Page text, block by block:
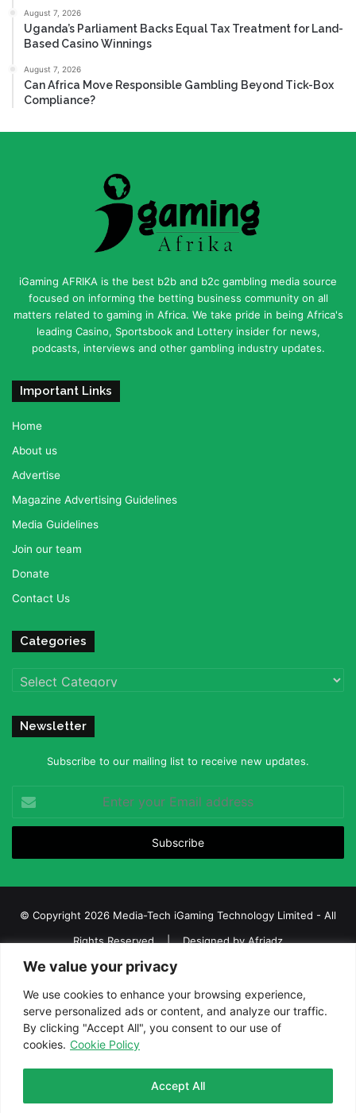
We value your privacy
We use cookies to enhance your browsing experience,
serve personalized ads or content, and analyze our traffic.
By clicking "Accept All", you consent to our use of
cookies. Cookie Policy
Accept All
August 7, 2026
Uganda’s Parliament Backs Equal Tax Treatment for Land-
Based Casino Winnings
August 7, 2026
Can Africa Move Responsible Gambling Beyond Tick-Box
Compliance?
iGaming AFRIKA is the best b2b and b2c gambling media source
focused on informing the betting business community on all
matters related to gaming in Africa. We take pride in being Africa's
leading Casino, Sportsbook and Lottery insider for news,
podcasts, interviews and other gambling industry updates.
Important Links
Home
About us
Advertise
Magazine Advertising Guidelines
Media Guidelines
Join our team
Donate
Contact Us
Categories
Categories
Newsletter
Subscribe to our mailing list to receive new updates.
your
Email
© Copyright 2026 Media-Tech iGaming Technology Limited - All
Rights Reserved | Designed byAfriadz
iGaming Afrika – Top Casino, Sports Betting, and Lottery News in
Africa
About us
Join our team Contact Us
Advertise
Terms and Conditions
FacebookTwitterLinkedInYouTube